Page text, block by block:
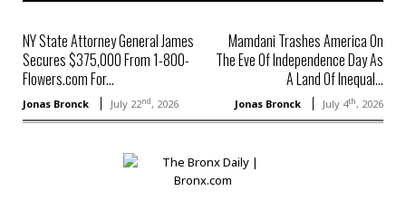
NY State Attorney General James
Secures $375,000 From 1-800-
Flowers.com For...
Jonas Bronck July 22nd, 2026
Mamdani Trashes America On
The Eve Of Independence Day As
A Land Of Inequal...
Jonas Bronck July 4th, 2026